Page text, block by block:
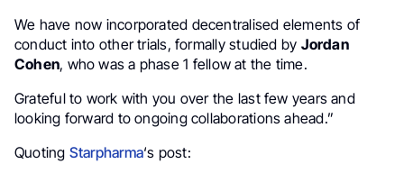
We have now incorporated decentralised elements of
conduct into other trials, formally studied by Jordan
Cohen, who was a phase 1 fellow at the time.
Grateful to work with you over the last few years and
looking forward to ongoing collaborations ahead.”
Quoting Starpharma‘s post: